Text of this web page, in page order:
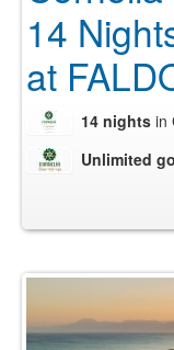
14
at
14 nights in
Unlimited